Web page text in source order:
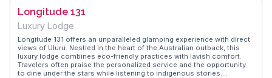
immersion, Ayers Rock Resort serves as an ideal base for exploring
the heart of Australia's Red Centre.
Longitude 131
Luxury Lodge
Longitude 131 offers an unparalleled glamping experience with direct
views of Uluru. Nestled in the heart of the Australian outback, this
luxury lodge combines eco-friendly practices with lavish comfort.
Travelers often praise the personalized service and the opportunity
to dine under the stars while listening to indigenous stories.